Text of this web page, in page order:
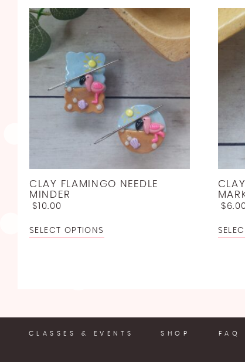
CLAY FLAMINGO NEEDLE
MINDER
$ 10.00
SELECT OPTIONS
$
CLASSES & EVENTS SHOP FAQ